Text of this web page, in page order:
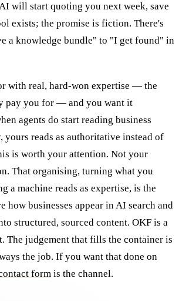
will start quoting you next week, save
exists; the promise is fiction. There's
a knowledge bundle" to "I get found" in
with real, hard-won expertise — the
pay you for — and you want it
agents do start reading business
yours reads as authoritative instead of
is worth your attention. Not your
That organising, turning what you
a machine reads as expertise, is the
how businesses appear in AI search and
structured, sourced content. OKF is a
The judgement that fills the container is
the job. If you want that done on
form is the channel.